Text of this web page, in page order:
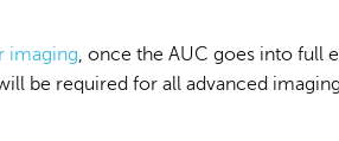
imaging, once the AUC goes into full
be required for all advanced